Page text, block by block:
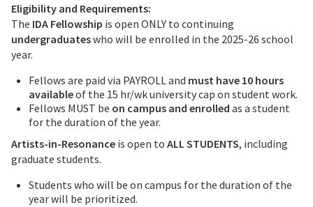
Eligibility and Requirements:
The IDA Fellowship is open ONLY to continuing
undergraduateswho will be enrolled in the 2025-26 school
year.
Fellows are paid via PAYROLL and must have 10 hours
availableof the 15 hr/wk university cap on student work.
Fellows MUST be on campus and enrolled as a student
for the duration of the year.
Artists-in-Resonance is open to ALL STUDENTS, including
graduate students.
Students who will be on campus for the duration of the
year will be prioritized.